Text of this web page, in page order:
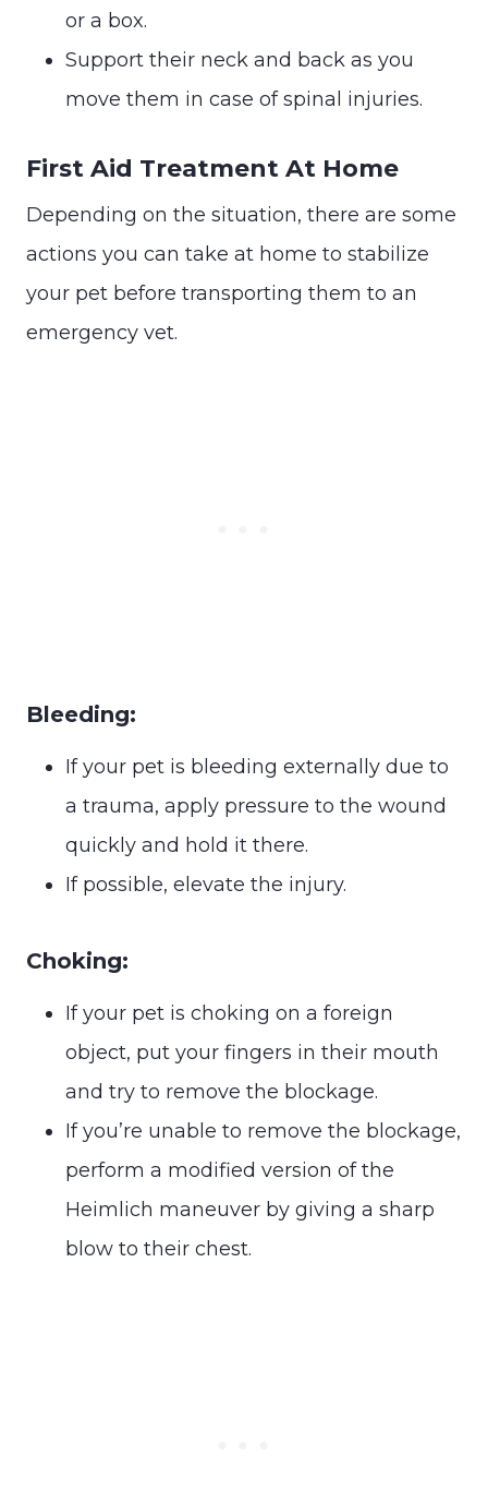
or a box.
Support their neck and back as you
move them in case of spinal injuries.
First Aid Treatment At Home
Depending on the situation, there are some
actions you can take at home to stabilize
your pet before transporting them to an
emergency vet.
Bleeding:
If your pet is bleeding externally due to
a trauma, apply pressure to the wound
quickly and hold it there.
If possible, elevate the injury.
Choking:
If your pet is choking on a foreign
object, put your fingers in their mouth
and try to remove the blockage.
If you’re unable to remove the blockage,
perform a modified version of the
Heimlich maneuver by giving a sharp
blow to their chest.